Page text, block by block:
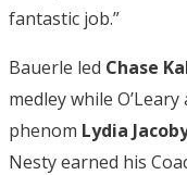
fantastic job.”
Bauerle led Chase
medley while
phenom Lydia
Nesty earned his